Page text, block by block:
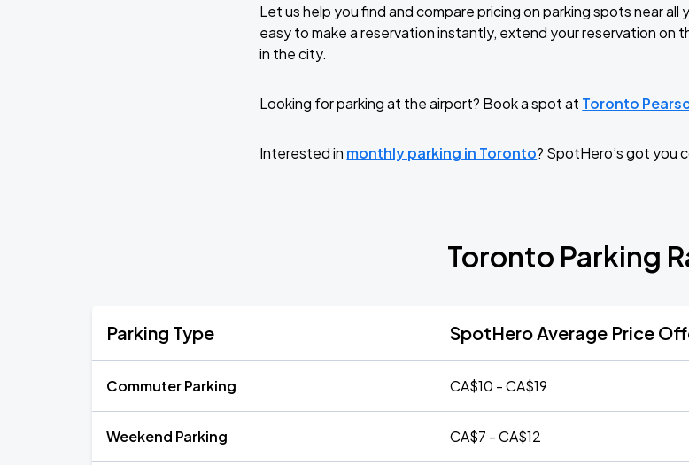
Let us help you find and compare pricing on parking spots near
easy to make a reservation instantly, extend your reservation on
in the city.
Looking for parking at the airport? Book a spot at Toronto
Interested in monthly parking in Toronto? SpotHero’s got you
Toronto Parking
Parking Type SpotHero Average Price
Commuter Parking CA$10 - CA$19
Weekend Parking CA$7 - CA$12